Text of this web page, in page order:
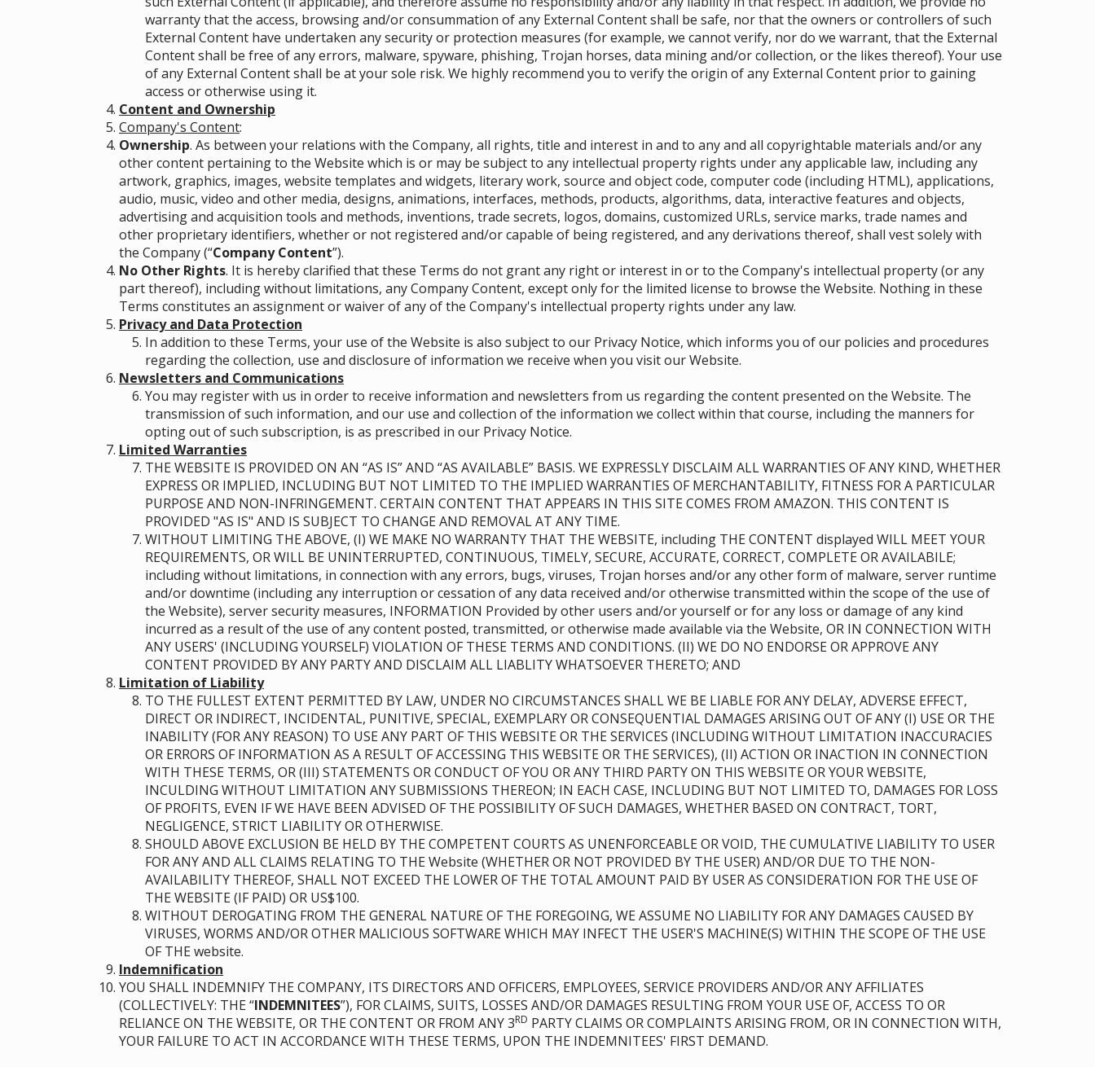
warranty that the access, browsing and/or consummation of any External Content shall be safe, nor that the owners or controllers of such
External Content have undertaken any security or protection measures (for example, we cannot verify, nor do we warrant, that the External
Content shall be free of any errors, malware, spyware, phishing, Trojan horses, data mining and/or collection, or the likes thereof). Your use
of any External Content shall be at your sole risk. We highly recommend you to verify the origin of any External Content prior to gaining
access or otherwise using it.
Content and Ownership
Company's Content:
Ownership. As between your relations with the Company, all rights, title and interest in and to any and all copyrightable materials and/or any
other content pertaining to the Website which is or may be subject to any intellectual property rights under any applicable law, including any
artwork, graphics, images, website templates and widgets, literary work, source and object code, computer code (including HTML), applications,
audio, music, video and other media, designs, animations, interfaces, methods, products, algorithms, data, interactive features and objects,
advertising and acquisition tools and methods, inventions, trade secrets, logos, domains, customized URLs, service marks, trade names and
other proprietary identifiers, whether or not registered and/or capable of being registered, and any derivations thereof, shall vest solely with
the Company (“Company Content”).
No Other Rights. It is hereby clarified that these Terms do not grant any right or interest in or to the Company's intellectual property (or any
part thereof), including without limitations, any Company Content, except only for the limited license to browse the Website. Nothing in these
Terms constitutes an assignment or waiver of any of the Company's intellectual property rights under any law.
Privacy and Data Protection
In addition to these Terms, your use of the Website is also subject to our Privacy Notice, which informs you of our policies and procedures
regarding the collection, use and disclosure of information we receive when you visit our Website.
Newsletters and Communications
You may register with us in order to receive information and newsletters from us regarding the content presented on the Website. The
transmission of such information, and our use and collection of the information we collect within that course, including the manners for
opting out of such subscription, is as prescribed in our Privacy Notice.
Limited Warranties
THE WEBSITE IS PROVIDED ON AN “AS IS” AND “AS AVAILABLE” BASIS. WE EXPRESSLY DISCLAIM ALL WARRANTIES OF ANY KIND, WHETHER
EXPRESS OR IMPLIED, INCLUDING BUT NOT LIMITED TO THE IMPLIED WARRANTIES OF MERCHANTABILITY, FITNESS FOR A PARTICULAR
PURPOSE AND NON-INFRINGEMENT. CERTAIN CONTENT THAT APPEARS IN THIS SITE COMES FROM AMAZON. THIS CONTENT IS
PROVIDED "AS IS" AND IS SUBJECT TO CHANGE AND REMOVAL AT ANY TIME.
WITHOUT LIMITING THE ABOVE, (I) WE MAKE NO WARRANTY THAT THE WEBSITE, including THE CONTENT displayed WILL MEET YOUR
REQUIREMENTS, OR WILL BE UNINTERRUPTED, CONTINUOUS, TIMELY, SECURE, ACCURATE, CORRECT, COMPLETE OR AVAILABILE;
including without limitations, in connection with any errors, bugs, viruses, Trojan horses and/or any other form of malware, server runtime
and/or downtime (including any interruption or cessation of any data received and/or otherwise transmitted within the scope of the use of
the Website), server security measures, INFORMATION Provided by other users and/or yourself or for any loss or damage of any kind
incurred as a result of the use of any content posted, transmitted, or otherwise made available via the Website, OR IN CONNECTION WITH
ANY USERS' (INCLUDING YOURSELF) VIOLATION OF THESE TERMS AND CONDITIONS. (II) WE DO NO ENDORSE OR APPROVE ANY
CONTENT PROVIDED BY ANY PARTY AND DISCLAIM ALL LIABLITY WHATSOEVER THERETO; AND
Limitation of Liability
TO THE FULLEST EXTENT PERMITTED BY LAW, UNDER NO CIRCUMSTANCES SHALL WE BE LIABLE FOR ANY DELAY, ADVERSE EFFECT,
DIRECT OR INDIRECT, INCIDENTAL, PUNITIVE, SPECIAL, EXEMPLARY OR CONSEQUENTIAL DAMAGES ARISING OUT OF ANY (I) USE OR THE
INABILITY (FOR ANY REASON) TO USE ANY PART OF THIS WEBSITE OR THE SERVICES (INCLUDING WITHOUT LIMITATION INACCURACIES
OR ERRORS OF INFORMATION AS A RESULT OF ACCESSING THIS WEBSITE OR THE SERVICES), (II) ACTION OR INACTION IN CONNECTION
WITH THESE TERMS, OR (III) STATEMENTS OR CONDUCT OF YOU OR ANY THIRD PARTY ON THIS WEBSITE OR YOUR WEBSITE,
INCULDING WITHOUT LIMITATION ANY SUBMISSIONS THEREON; IN EACH CASE, INCLUDING BUT NOT LIMITED TO, DAMAGES FOR LOSS
OF PROFITS, EVEN IF WE HAVE BEEN ADVISED OF THE POSSIBILITY OF SUCH DAMAGES, WHETHER BASED ON CONTRACT, TORT,
NEGLIGENCE, STRICT LIABILITY OR OTHERWISE.
SHOULD ABOVE EXCLUSION BE HELD BY THE COMPETENT COURTS AS UNENFORCEABLE OR VOID, THE CUMULATIVE LIABILITY TO USER
FOR ANY AND ALL CLAIMS RELATING TO THE Website (WHETHER OR NOT PROVIDED BY THE USER) AND/OR DUE TO THE NON-
AVAILABILITY THEREOF, SHALL NOT EXCEED THE LOWER OF THE TOTAL AMOUNT PAID BY USER AS CONSIDERATION FOR THE USE OF
THE WEBSITE (IF PAID) OR US$100.
WITHOUT DEROGATING FROM THE GENERAL NATURE OF THE FOREGOING, WE ASSUME NO LIABILITY FOR ANY DAMAGES CAUSED BY
VIRUSES, WORMS AND/OR OTHER MALICIOUS SOFTWARE WHICH MAY INFECT THE USER'S MACHINE(S) WITHIN THE SCOPE OF THE USE
OF THE website.
Indemnification
YOU SHALL INDEMNIFY THE COMPANY, ITS DIRECTORS AND OFFICERS, EMPLOYEES, SERVICE PROVIDERS AND/OR ANY AFFILIATES
(COLLECTIVELY: THE “INDEMNITEES”), FOR CLAIMS, SUITS, LOSSES AND/OR DAMAGES RESULTING FROM YOUR USE OF, ACCESS TO OR
RELIANCE ON THE WEBSITE, OR THE CONTENT OR FROM ANY 3RD PARTY CLAIMS OR COMPLAINTS ARISING FROM, OR IN CONNECTION WITH,
YOUR FAILURE TO ACT IN ACCORDANCE WITH THESE TERMS, UPON THE INDEMNITEES' FIRST DEMAND.